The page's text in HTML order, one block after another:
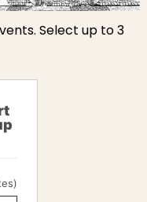
Select up to 3